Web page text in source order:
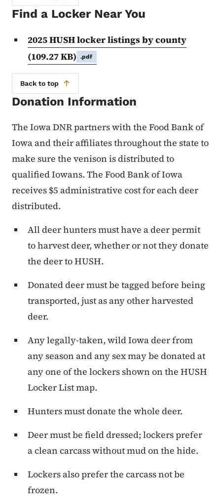
Find a Locker Near You
2025 HUSH locker listings by county
(109.27 KB)
.pdf
Back to top
Donation Information
The Iowa DNR partners with the Food Bank of
Iowa and their affiliates throughout the state to
make sure the venison is distributed to
qualified Iowans. The Food Bank of Iowa
receives $5 administrative cost for each deer
distributed.
All deer hunters must have a deer permit
to harvest deer, whether or not they donate
the deer to HUSH.
Donated deer must be tagged before being
transported, just as any other harvested
deer.
Any legally-taken, wild Iowa deer from
any season and any sex may be donated at
any one of the lockers shown on the HUSH
Locker List map.
Hunters must donate the whole deer.
Deer must be field dressed; lockers prefer
a clean carcass without mud on the hide.
Lockers also prefer the carcass not be
frozen.